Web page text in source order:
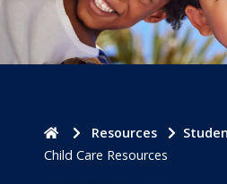
HomeResources
Child Care Resources